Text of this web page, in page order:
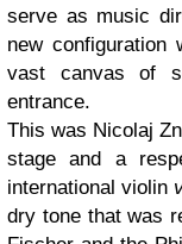
serve as music
new configuration
vast canvas of
entrance.
This was Nicolaj
stage and a
international violin
dry tone that was